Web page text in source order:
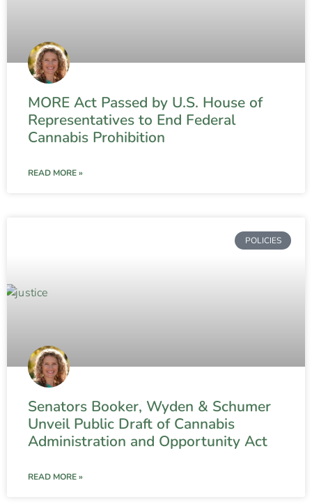
MORE Act Passed by U.S. House of
Representatives to End Federal
Cannabis Prohibition
READ MORE »
POLICIES
Senators Booker, Wyden & Schumer
Unveil Public Draft of Cannabis
Administration and Opportunity Act
READ MORE »